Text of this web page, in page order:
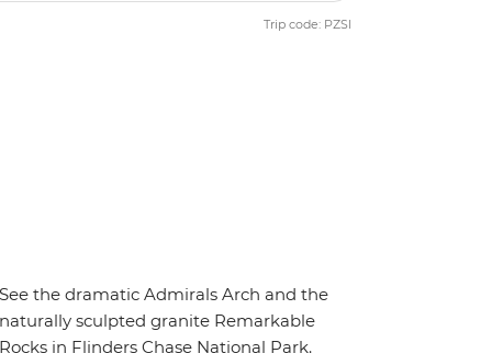
Trip code: PZSI
See the dramatic Admirals Arch and the
naturally sculpted granite Remarkable
Rocks in Flinders Chase National Park.